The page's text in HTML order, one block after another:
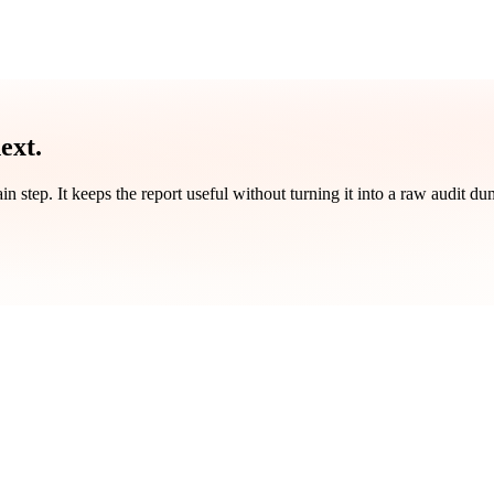
step. It keeps the report useful without turning it into a raw audit